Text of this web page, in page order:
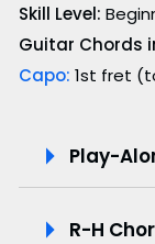
Skill Level:
Guitar Chords
Capo: 1st fret
l
Play-
R-H